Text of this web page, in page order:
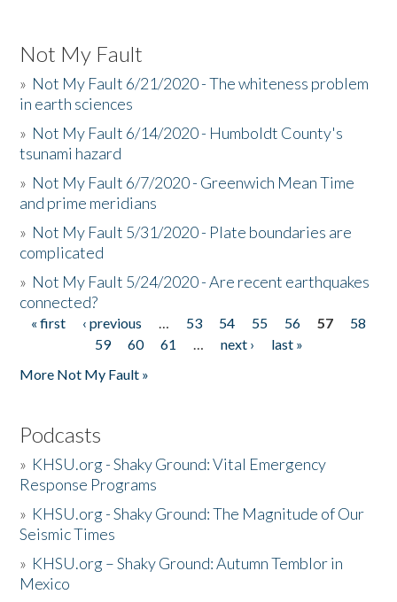
Not My Fault
» Not My Fault 6/21/2020 - The whiteness problem
in earth sciences
» Not My Fault 6/14/2020 - Humboldt County's
tsunami hazard
» Not My Fault 6/7/2020 - Greenwich Mean Time
and prime meridians
» Not My Fault 5/31/2020 - Plate boundaries are
complicated
» Not My Fault 5/24/2020 - Are recent earthquakes
connected?
Pages
« first ‹ previous … 53 54 55 56 57
58
59
60 61 … next ›
last »
More Not My Fault »
Podcasts
» KHSU.org - Shaky Ground: Vital Emergency
Response Programs
» KHSU.org - Shaky Ground: The Magnitude of Our
Seismic Times
» KHSU.org – Shaky Ground: Autumn Temblor in
Mexico